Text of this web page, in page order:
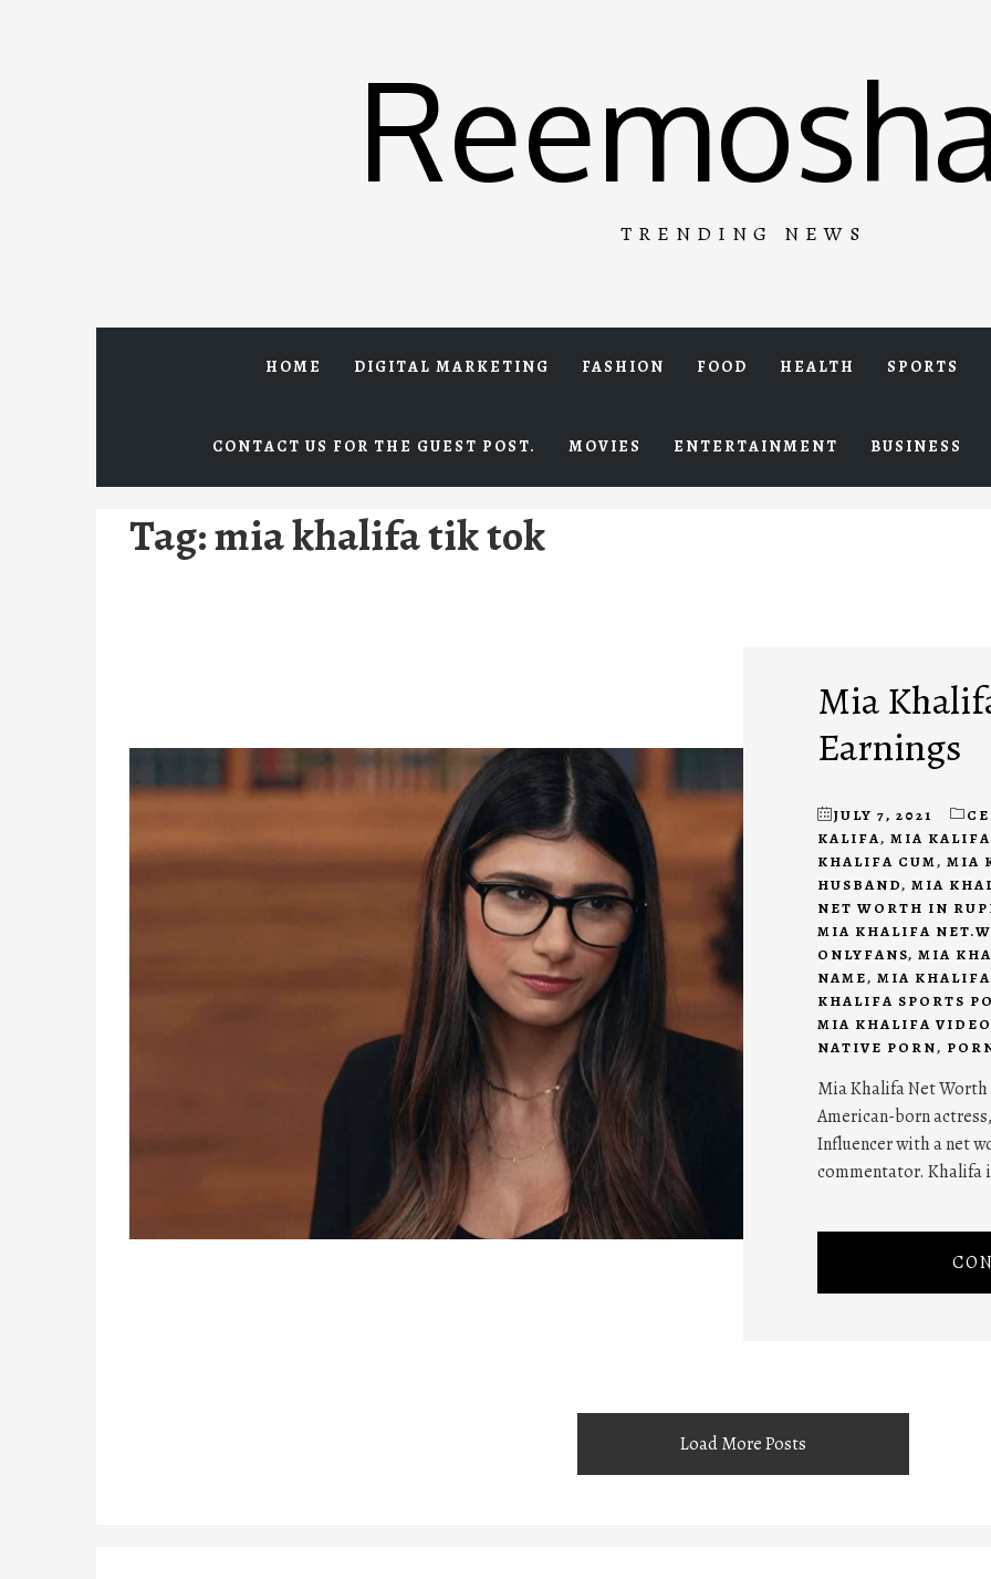
TRENDING NEWS
HOME DIGITAL MARKETING FASHION FOOD HEALTH SPORTS
CONTACT US FOR THE GUEST POST. MOVIES ENTERTAINMENT BUSINESS
Tag:mia khalifa tik tok
Mia
Earnings
JULY 7, 2021
KALIFA, MIA
KHALIFA CUM, MIA
HUSBAND, MIA
NET WORTH IN
MIA KHALIFA
ONLYFANS, MIA
NAME, MIA
KHALIFA SPORTS
MIA KHALIFA VIDEO
NATIVE PORN,
Mia Khalifa Net Worth
American-born
Influencer with a net
commentator. Khalifa
Load More Posts